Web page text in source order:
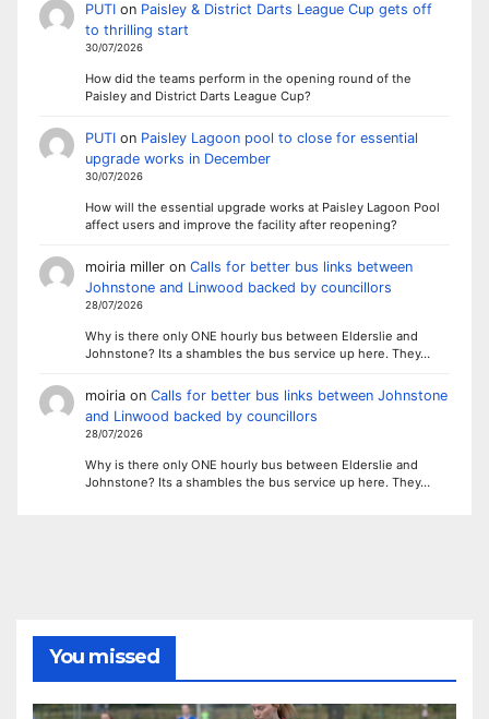
PUTIon Paisley & District Darts League Cup gets off
to thrilling start
30/07/2026
How did the teams perform in the opening round of the
Paisley and District Darts League Cup?
PUTIon Paisley Lagoon pool to close for essential
upgrade works in December
30/07/2026
How will the essential upgrade works at Paisley Lagoon Pool
affect users and improve the facility after reopening?
moiria milleron Calls for better bus links between
Johnstone and Linwood backed by councillors
28/07/2026
Why is there only ONE hourly bus between Elderslie and
Johnstone? Its a shambles the bus service up here. They…
moiriaon Calls for better bus links between Johnstone
and Linwood backed by councillors
28/07/2026
Why is there only ONE hourly bus between Elderslie and
Johnstone? Its a shambles the bus service up here. They…
You missed